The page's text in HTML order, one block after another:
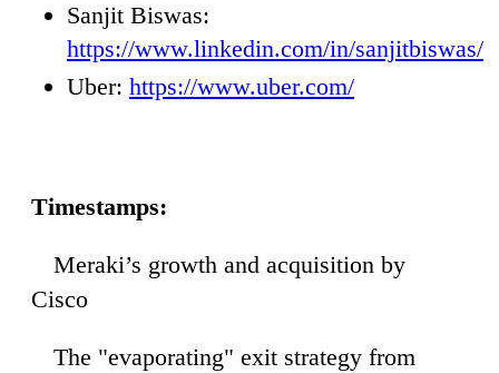
Sanjit Biswas:
https://www.linkedin.com/in/sanjitbiswas/
Uber: https://www.uber.com/
Timestamps:
Meraki’s growth and acquisition by
Cisco
The "evaporating" exit strategy from